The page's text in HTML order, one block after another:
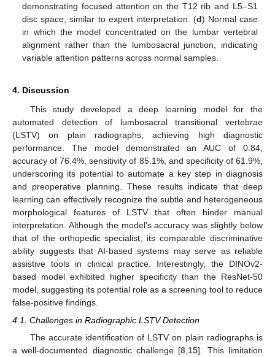
demonstrating focused attention on the T12 rib and L5–S1
disc space, similar to expert interpretation. (d) Normal case
in which the model concentrated on the lumbar vertebral
alignment rather than the lumbosacral junction, indicating
variable attention patterns across normal samples.
4. Discussion
This study developed a deep learning model for the
automated detection of lumbosacral transitional vertebrae
(LSTV) on plain radiographs, achieving high diagnostic
performance. The model demonstrated an AUC of 0.84,
accuracy of 76.4%, sensitivity of 85.1%, and specificity of 61.9%,
underscoring its potential to automate a key step in diagnosis
and preoperative planning. These results indicate that deep
learning can effectively recognize the subtle and heterogeneous
morphological features of LSTV that often hinder manual
interpretation. Although the model’s accuracy was slightly below
that of the orthopedic specialist, its comparable discriminative
ability suggests that AI-based systems may serve as reliable
assistive tools in clinical practice. Interestingly, the DINOv2-
based model exhibited higher specificity than the ResNet-50
model, suggesting its potential role as a screening tool to reduce
false-positive findings.
4.1. Challenges in Radiographic LSTV Detection
The accurate identification of LSTV on plain radiographs is
a well-documented diagnostic challenge [8 15]. This limitation